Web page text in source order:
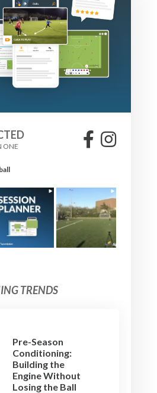
ONE
TRENDS
Pre-Season
Conditioning:
Building the
Engine Without
Losing the Ball